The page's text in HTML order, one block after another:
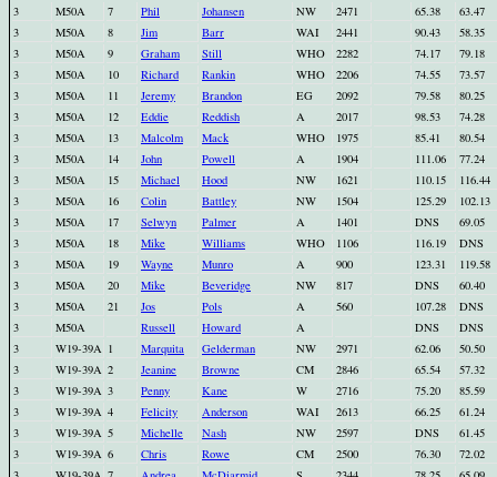
3
M50A 7 Phil Johansen NW 2471 65.38
63.47
3
M50A 8 Jim Barr WAI 2441 90.43
58.35
3
M50A 9 Graham Still WHO 2282 74.17
79.18
3
M50A 10 Richard Rankin WHO 2206 74.55
73.57
3
M50A 11 Jeremy Brandon EG 2092 79.58
80.25
3
M50A 12 Eddie Reddish A 2017 98.53
74.28
3
M50A 13 Malcolm Mack WHO 1975 85.41
80.54
3
M50A 14 John Powell A 1904 111.06
77.24
3
M50A 15 Michael Hood NW 1621 110.15
116.44
3
M50A 16 Colin Battley NW 1504 125.29
102.13
3
M50A 17 Selwyn Palmer A 1401 DNS
69.05
3
M50A 18 Mike Williams WHO 1106 116.19
DNS
3
M50A 19 Wayne Munro A 900 123.31
119.58
3
M50A 20 Mike Beveridge NW 817 DNS
60.40
3
M50A 21 Jos Pols A 560 107.28
DNS
3
M50A Russell Howard A DNS
DNS
3
W19-39A 1 Marquita Gelderman NW 2971 62.06
50.50
3
W19-39A 2 Jeanine Browne CM 2846 65.54
57.32
3
W19-39A 3 Penny Kane W 2716 75.20
85.59
3
W19-39A 4 Felicity Anderson WAI 2613 66.25
61.24
3
W19-39A 5 Michelle Nash NW 2597 DNS
61.45
3
W19-39A 6 Chris Rowe CM 2500 76.30
72.02